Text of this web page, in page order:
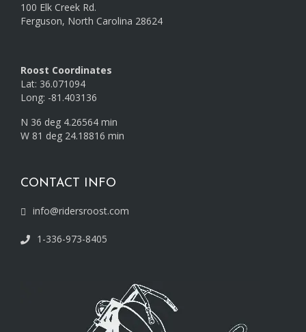
100 Elk Creek Rd.
Ferguson, North Carolina 28624
Roost Coordinates
Lat: 36.071094
Long: -81.403136
N 36 deg 4.26564 min
W 81 deg 24.18816 min
CONTACT INFO
info@ridersroost.com
1-336-973-8405